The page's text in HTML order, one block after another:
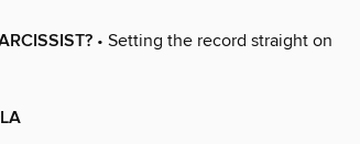
• Setting the record straight on